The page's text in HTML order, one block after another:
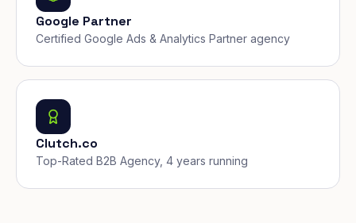
Google Partner
Certified Google Ads & Analytics Partner agency
Clutch.co
Top-Rated B2B Agency, 4 years running